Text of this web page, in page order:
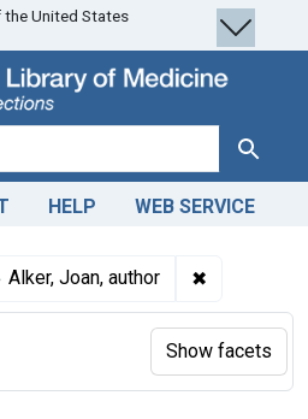
United States
Search
HELP WEB SERVICE
Alker, Joan, author ✖
Show facets